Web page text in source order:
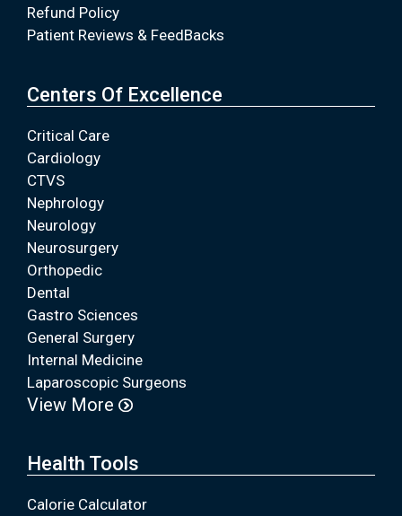
Refund Policy
Patient Reviews & FeedBacks
Centers Of Excellence
Critical Care
Cardiology
CTVS
Nephrology
Neurology
Neurosurgery
Orthopedic
Dental
Gastro Sciences
General Surgery
Internal Medicine
Laparoscopic Surgeons
View More
Health Tools
Calorie Calculator